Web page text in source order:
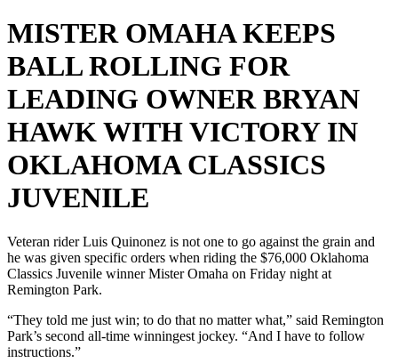
MISTER OMAHA KEEPS
BALL ROLLING FOR
LEADING OWNER BRYAN
HAWK WITH VICTORY IN
OKLAHOMA CLASSICS
JUVENILE
Veteran rider Luis Quinonez is not one to go against the grain and
he was given specific orders when riding the $76,000 Oklahoma
Classics Juvenile winner Mister Omaha on Friday night at
Remington Park.
“They told me just win; to do that no matter what,” said Remington
Park’s second all-time winningest jockey. “And I have to follow
instructions.”